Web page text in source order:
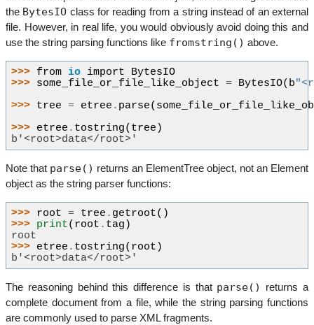
the BytesIO class for reading from a string instead of an external
file. However, in real life, you would obviously avoid doing this and
use the string parsing functions like fromstring() above.
>>> from io import
BytesIO
>>> some_file_or_file_like_object = BytesIO( b
>>> tree = etree . parse(
>>> etree . tostring( tree )
b'<root>data</root>'
Note that parse() returns an ElementTree object, not an Element
object as the string parser functions:
>>> root = tree . getroot()
>>> print( root . tag )
root
>>> etree . tostring( root )
b'<root>data</root>'
The reasoning behind this difference is that parse()
returns a
complete document from a file, while the string parsing functions
are commonly used to parse XML fragments.